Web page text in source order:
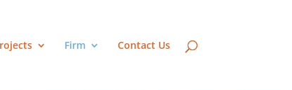
Firm Contact Us